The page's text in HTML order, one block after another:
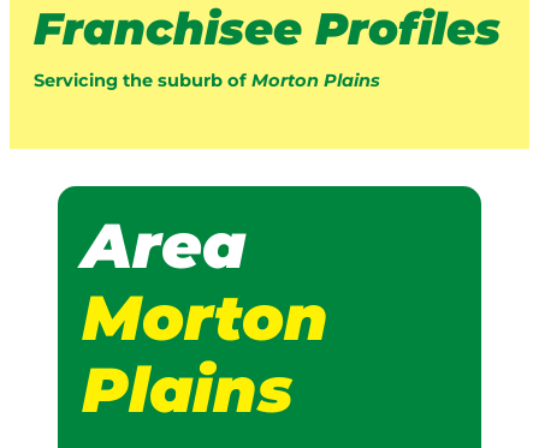
Franchisee Profiles
Servicing the suburb of Morton Plains
Area
Morton
Plains